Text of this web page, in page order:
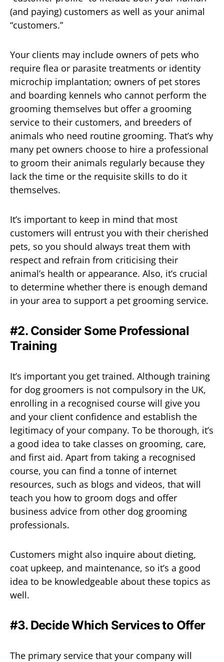
(and paying) customers as well as your animal
“customers.”
Your clients may include owners of pets who
require flea or parasite treatments or identity
microchip implantation; owners of pet stores
and boarding kennels who cannot perform the
grooming themselves but offer a grooming
service to their customers, and breeders of
animals who need routine grooming. That’s why
many pet owners choose to hire a professional
to groom their animals regularly because they
lack the time or the requisite skills to do it
themselves.
It’s important to keep in mind that most
customers will entrust you with their cherished
pets, so you should always treat them with
respect and refrain from criticising their
animal’s health or appearance. Also, it’s crucial
to determine whether there is enough demand
in your area to support a pet grooming service.
#2. Consider Some Professional
Training
It’s important you get trained. Although training
for dog groomers is not compulsory in the UK,
enrolling in a recognised course will give you
and your client confidence and establish the
legitimacy of your company. To be thorough, it’s
a good idea to take classes on grooming, care,
and first aid. Apart from taking a recognised
course, you can find a tonne of internet
resources, such as blogs and videos, that will
teach you how to groom dogs and offer
business advice from other dog grooming
professionals.
Customers might also inquire about dieting,
coat upkeep, and maintenance, so it’s a good
idea to be knowledgeable about these topics as
well.
#3. Decide Which Services to Offer
The primary service that your company will